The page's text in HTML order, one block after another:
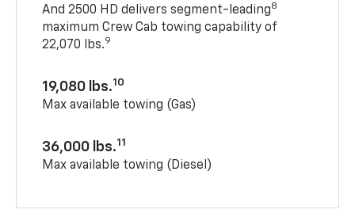
And 2500 HD delivers segment-leading8
maximum Crew Cab towing capability of
22,070 lbs.9
19,080 lbs.10
Max available towing (Gas)
36,000 lbs.11
Max available towing (Diesel)